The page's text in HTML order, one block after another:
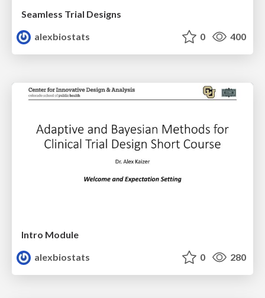
Seamless Trial Designs
alexbiostats
0 400
Intro Module
alexbiostats
0 280